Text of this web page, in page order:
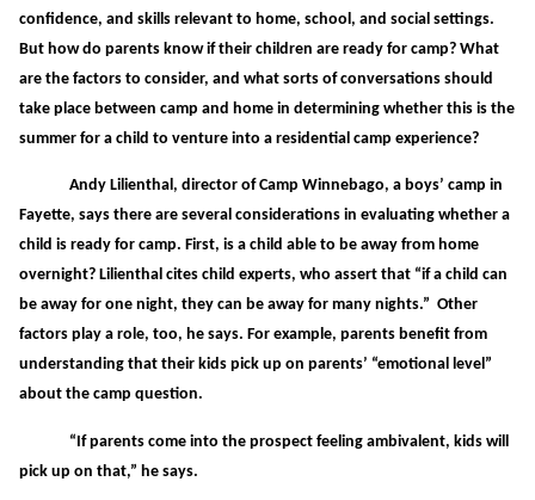
confidence, and skills relevant to home, school, and social settings.
But how do parents know if their children are ready for camp? What
are the factors to consider, and what sorts of conversations should
take place between camp and home in determining whether this is the
summer for a child to venture into a residential camp experience?
Andy Lilienthal, director of Camp Winnebago, a boys’ camp in
Fayette, says there are several considerations in evaluating whether a
child is ready for camp. First, is a child able to be away from home
overnight? Lilienthal cites child experts, who assert that “if a child can
be away for one night, they can be away for many nights.” Other
factors play a role, too, he says. For example, parents benefit from
understanding that their kids pick up on parents’ “emotional level”
about the camp question.
“If parents come into the prospect feeling ambivalent, kids will
pick up on that,” he says.